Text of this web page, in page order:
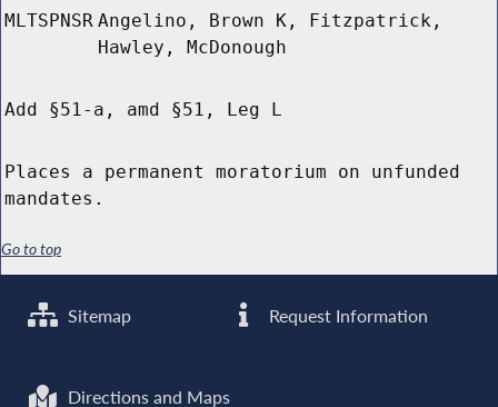
MLTSPNSR Angelino, Brown K, Fitzpatrick,
Hawley, McDonough
Add §51-a, amd §51, Leg L
Places a permanent moratorium on unfunded
mandates.
Go to top
Sitemap Request Information
Directions and Maps